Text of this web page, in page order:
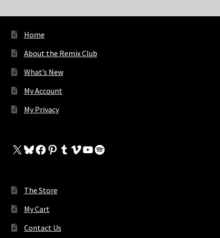
Home
About the Remix Club
What’s New
My Account
My Privacy
X Bluesky
Facebook
Pinterest
Tumblr
Vimeo
YouTube
Spotify
The Store
My Cart
Contact Us